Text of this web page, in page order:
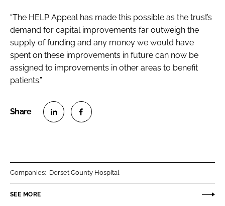
“The HELP Appeal has made this possible as the trust’s
demand for capital improvements far outweigh the
supply of funding and any money we would have
spent on these improvements in future can now be
assigned to improvements in other areas to benefit
patients.”
Companies: Dorset County Hospital
SEE MORE